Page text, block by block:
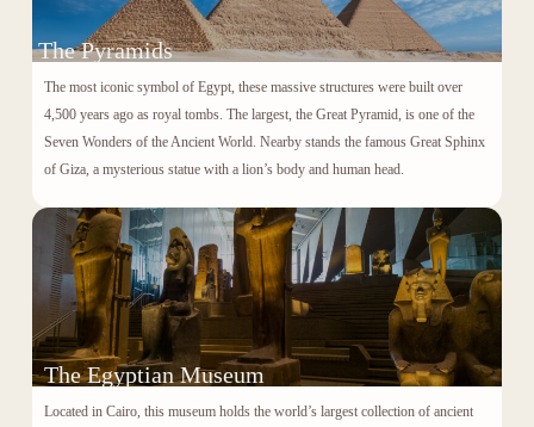
The Pyramids
The most iconic symbol of Egypt, these massive structures were built over
4,500 years ago as royal tombs. The largest, the Great Pyramid, is one of the
Seven Wonders of the Ancient World. Nearby stands the famous Great Sphinx
of Giza, a mysterious statue with a lion’s body and human head.
The Egyptian Museum
Located in Cairo, this museum holds the world’s largest collection of ancient